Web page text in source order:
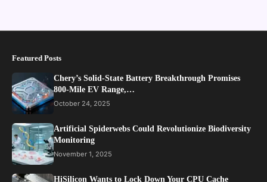
Featured Posts
Chery’s Solid-State Battery Breakthrough Promises
800-Mile EV Range,…
October 24, 2025
Artificial Spiderwebs Could Revolutionize Biodiversity
Monitoring
November 1, 2025
HiSilicon Wants to Lock Down Your CPU Cache